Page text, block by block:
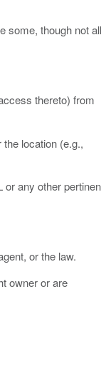
some, though not
thereto) from
location (e.g.,
or any other
or the law.
owner or are